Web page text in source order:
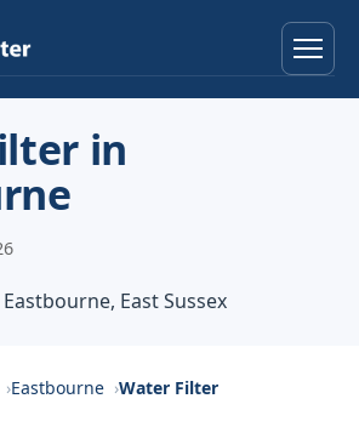
Services
Locations
About
in
East Sussex
Eastbourne Water Filter